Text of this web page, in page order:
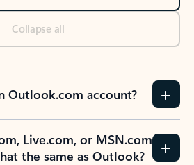
Collapse all
Outlook.com account?
Live.com, or MSN.com
the same as Outlook?